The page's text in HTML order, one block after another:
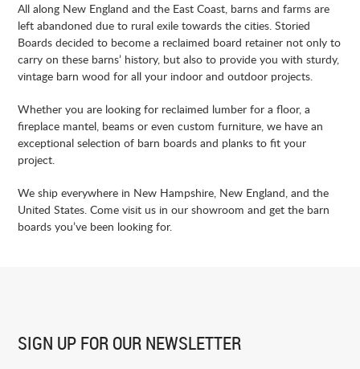
All along New England and the East Coast, barns and farms are
left abandoned due to rural exile towards the cities. Storied
Boards decided to become a reclaimed board retainer not only to
carry on these barns’ history, but also to provide you with sturdy,
vintage barn wood for all your indoor and outdoor projects.
Whether you are looking for reclaimed lumber for a floor, a
fireplace mantel, beams or even custom furniture, we have an
exceptional selection of barn boards and planks to fit your
project.
We ship everywhere in New Hampshire, New England, and the
United States. Come visit us in our showroom and get the barn
boards you’ve been looking for.
SIGN UP FOR OUR NEWSLETTER